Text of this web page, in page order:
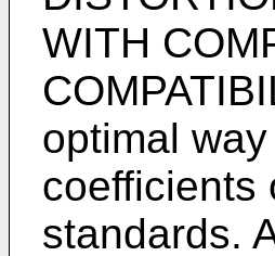
WITH
optimal
coefficients
standards.